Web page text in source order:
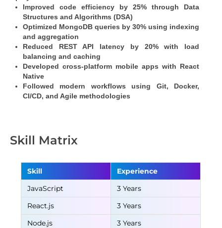
Improved code efficiency by 25% through Data
Structures and Algorithms (DSA)
Optimized MongoDB queries by 30% using indexing
and aggregation
Reduced REST API latency by 20% with load
balancing and caching
Developed cross-platform mobile apps with React
Native
Followed modern workflows using Git, Docker,
CI/CD, and Agile methodologies
Skill Matrix
Skill
Experience
JavaScript
3 Years
React.js
3 Years
Node.js
3 Years